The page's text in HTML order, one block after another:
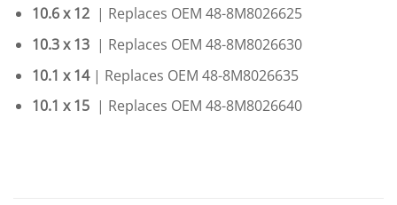
10.6 x 12| Replaces OEM 48-8M8026625
10.3 x 13 | Replaces OEM 48-8M8026630
10.1 x 14| Replaces OEM 48-8M8026635
10.1 x 15 | Replaces OEM 48-8M8026640